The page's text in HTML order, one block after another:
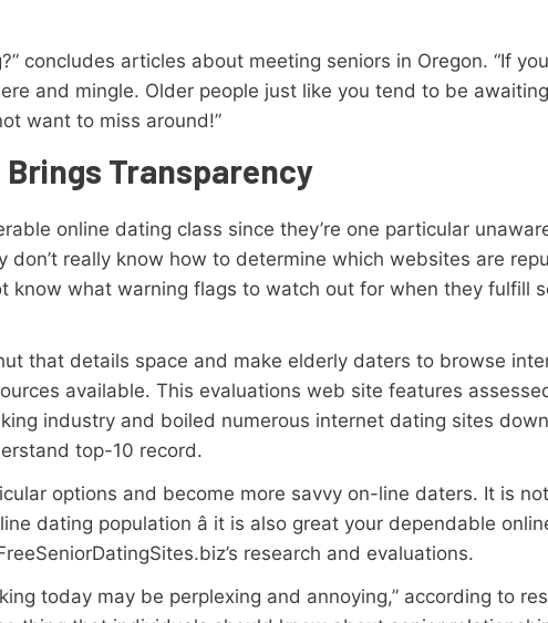
concludes articles about meeting seniors in Oregon. “If
and mingle. Older people just like you tend to be
want to miss around!”
Transparency
online dating class since they’re one particular
don’t really know how to determine which websites are
know what warning flags to watch out for when they fulfill
that details space and make elderly daters to browse
available. This evaluations web site features
industry and boiled numerous internet dating sites down
top-10 record.
options and become more savvy on-line daters. It is
dating population â it is also great your dependable
research and evaluations.
today may be perplexing and annoying,” according to